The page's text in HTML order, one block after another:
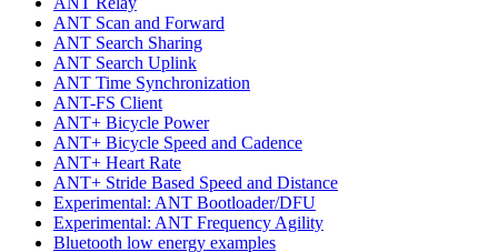
ANT Scan and Forward
ANT Search Sharing
ANT Search Uplink
ANT Time Synchronization
ANT-FS Client
ANT+ Bicycle Power
ANT+ Bicycle Speed and Cadence
ANT+ Heart Rate
ANT+ Stride Based Speed and Distance
Experimental: ANT Bootloader/DFU
Experimental: ANT Frequency Agility
Bluetooth low energy examples